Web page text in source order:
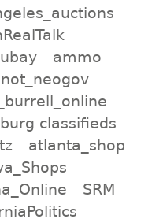
ammo
not_neogov
classifieds
atlanta_shop
SRM